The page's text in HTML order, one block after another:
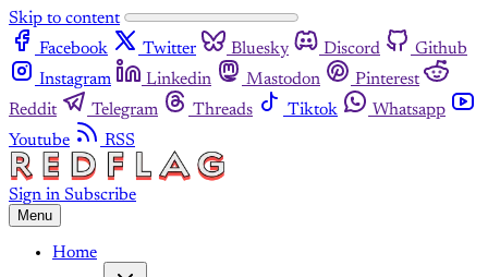
Skip to content
Facebook
Twitter Bluesky Discord
Github
Instagram
Linkedin Mastodon
Pinterest
Reddit
Telegram Threads Tiktok
Whatsapp
Youtube
RSS
Sign in Subscribe
Menu
Home